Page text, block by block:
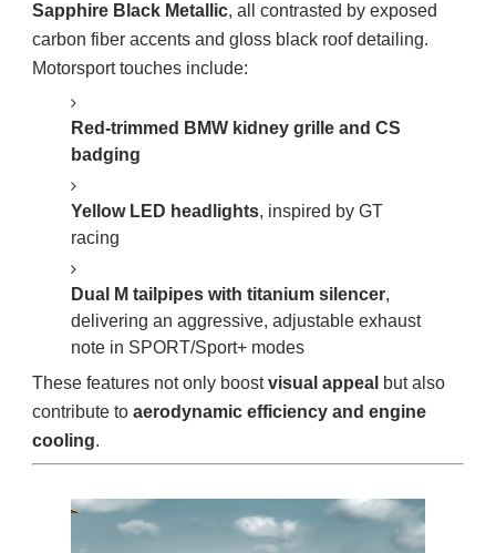
Sapphire Black Metallic, all contrasted by exposed
carbon fiber accents and gloss black roof detailing.
Motorsport touches include:
Red-trimmed BMW kidney grille and CS
badging
Yellow LED headlights, inspired by GT
racing
Dual M tailpipes with titanium silencer,
delivering an aggressive, adjustable exhaust
note in SPORT/Sport+ modes
These features not only boostvisual appeal but also
contribute to aerodynamic efficiency and engine
cooling.